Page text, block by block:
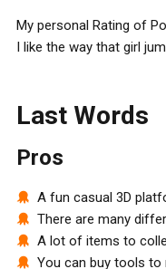
My personal Rating of
I like the way that girl
Last Words
Pros
A fun casual 3D
There are many
A lot of items to
You can buy tools to